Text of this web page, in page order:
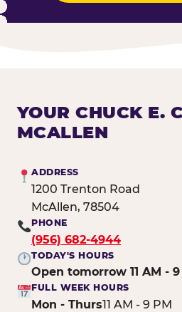
YOUR CHUCK E.
MCALLEN
ADDRESS
1200 Trenton Road
McAllen, 78504
PHONE
(956) 682-4944
TODAY'S HOURS
Open tomorrow 11 AM - 9
FULL WEEK HOURS
Mon - Thurs11 AM - 9 PM